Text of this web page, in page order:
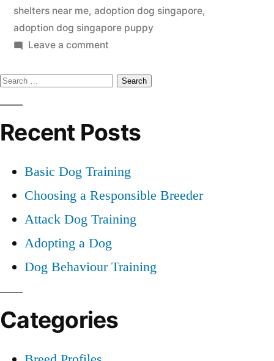
shelters near me, adoption dog singapore,
adoption dog singapore puppy
Leave a commenton
a
Search
for:
Recent Posts
Basic Dog Training
Choosing a Responsible Breeder
Attack Dog Training
Adopting a Dog
Dog Behaviour Training
Categories